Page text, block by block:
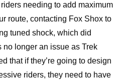
needing to add maximum
route, contacting Fox Shox to
tuned shock, which did
longer an issue as Trek
that if they’re going to design
riders, they need to have